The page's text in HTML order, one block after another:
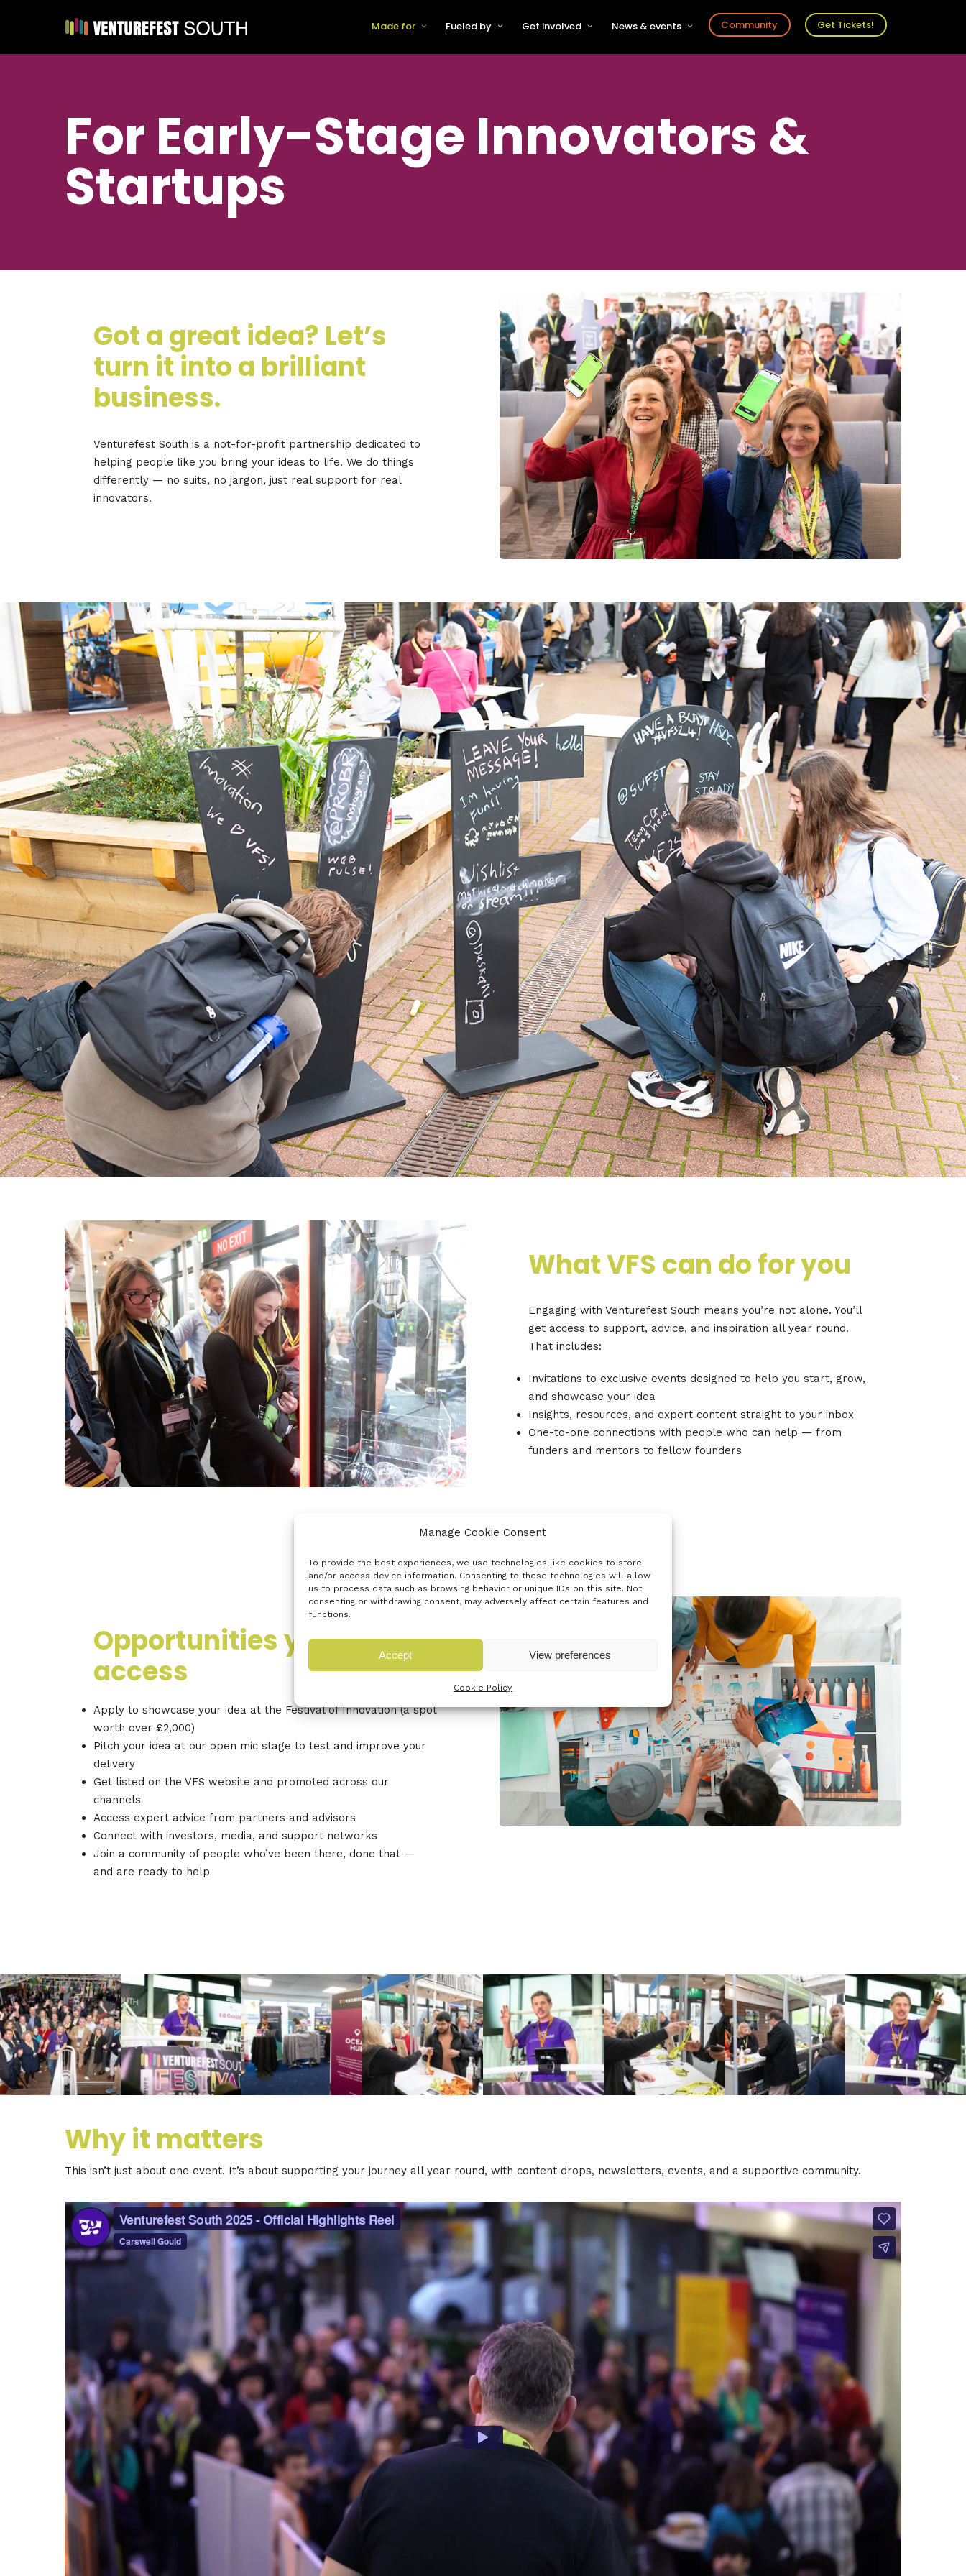
Manage Cookie Consent
To provide the best experiences, we use technologies like cookies to store
and/or access device information. Consenting to these technologies will allow
us to process data such as browsing behavior or unique IDs on this site. Not
consenting or withdrawing consent, may adversely affect certain features and
functions.
Accept View preferences
Cookie Policy
Made for
Organisations
Fueled by
Our innovators
Speakers
Get involved
Exhibit at Venturefest South
News & events Community Get Tickets!
For Early-Stage Innovators &
Startups
Got a great idea? Let’s
turn it into a brilliant
business.
Venturefest South is a not-for-profit partnership dedicated to
helping people like you bring your ideas to life. We do things
differently — no suits, no jargon, just real support for real
innovators.
What VFS can do for you
Engaging with Venturefest South means you’re not alone. You’ll
get access to support, advice, and inspiration all year round.
That includes:
Invitations to exclusive events designed to help you start, grow,
and showcase your idea
Insights, resources, and expert content straight to your inbox
One-to-one connections with people who can help — from
funders and mentors to fellow founders
Opportunities you can
access
Apply to showcase your idea at the Festival of Innovation (a spot
worth over £2,000)
Pitch your idea at our open mic stage to test and improve your
delivery
Get listed on the VFS website and promoted across our
channels
Access expert advice from partners and advisors
Connect with investors, media, and support networks
Join a community of people who’ve been there, done that —
and are ready to help
Why it matters
This isn’t just about one event. It’s about supporting your journey all year round, with content drops, newsletters, events, and a supportive community.